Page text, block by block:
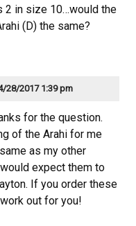
2 in size 10…would the
(D) the same?
28/2017 1:39 pm
for the question.
of the Arahi for me
as my other
expect them to
If you order these
out for you!